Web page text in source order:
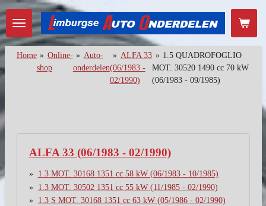
Ga
direct
naar
de
hoofdinhoud
Home » Online-
shop
» Auto-
onderdelen
» ALFA 33
(06/1983 -
02/1990)
» 1.5 QUADROFOGLIO
MOT. 30520 1490 cc 70 kW
(06/1983 - 09/1985)
ALFA 33 (06/1983 - 02/1990)
1.3 MOT. 30168 1351 cc 58 kW (06/1983 - 10/1985)
1.3 MOT. 30502 1351 cc 55 kW (11/1985 - 02/1990)
1.3 S MOT. 30168 1351 cc 63 kW (05/1986 - 02/1990)